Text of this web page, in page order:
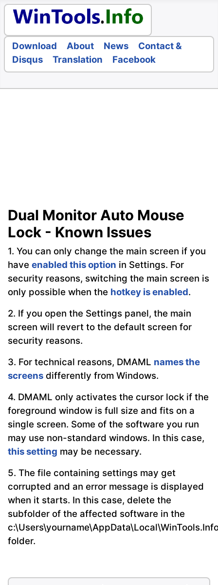
Download About News
Contact &
Disqus
Translation Facebook
Dual Monitor Auto Mouse
Lock - Known Issues
1. You can only change the main screen if you
have enabled this option in Settings. For
security reasons, switching the main screen is
only possible when the hotkey is enabled.
2. If you open the Settings panel, the main
screen will revert to the default screen for
security reasons.
3. For technical reasons, DMAML names the
screens differently from Windows.
4. DMAML only activates the cursor lock if the
foreground window is full size and fits on a
single screen. Some of the software you run
may use non-standard windows. In this case,
this setting may be necessary.
5. The file containing settings may get
corrupted and an error message is displayed
when it starts. In this case, delete the
subfolder of the affected software in the
folder.